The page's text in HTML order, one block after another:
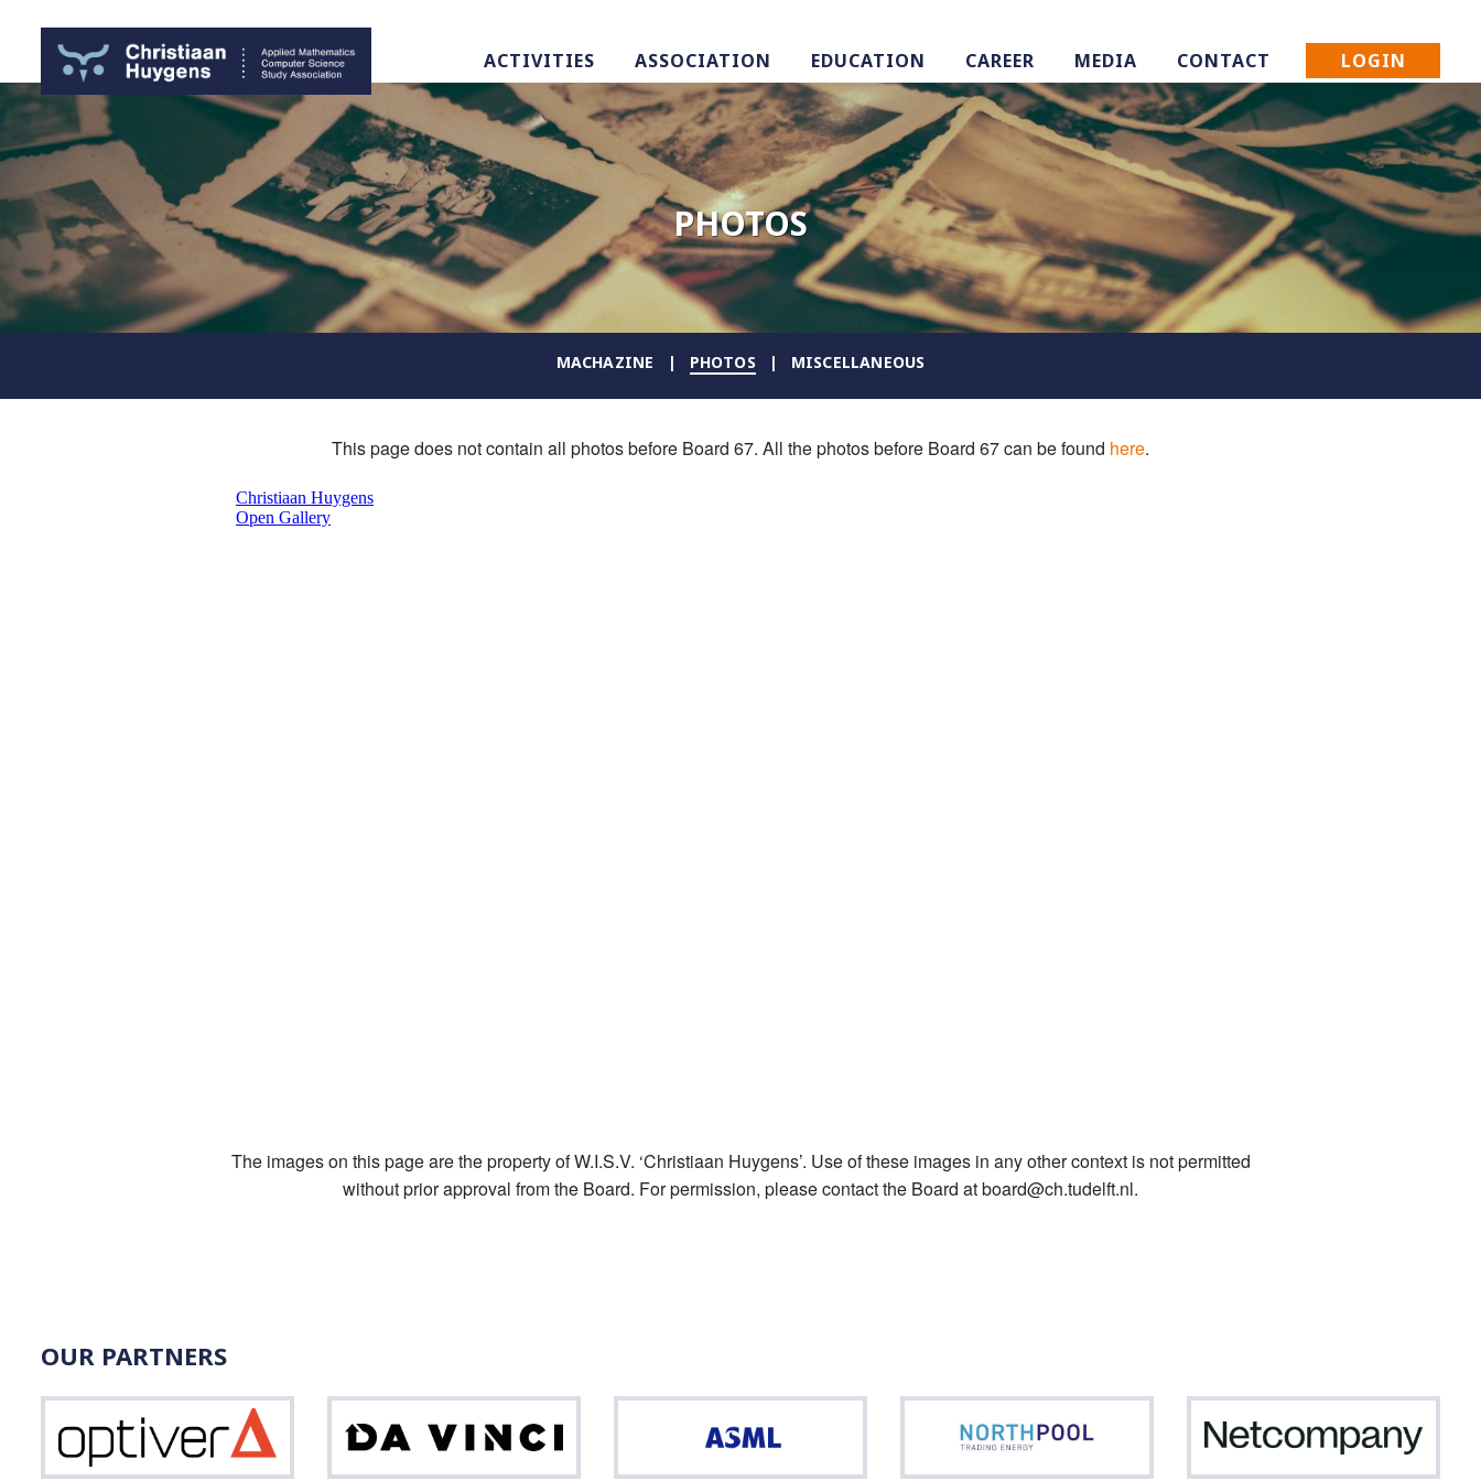
ACTIVITIES ASSOCIATION EDUCATION CAREER MEDIA CONTACT LOGIN
PHOTOS
MACHAZINE PHOTOS MISCELLANEOUS
This page does not contain all photos before Board 67. All the photos before Board 67 can be found here.
The images on this page are the property of W.I.S.V. ‘Christiaan Huygens’. Use of these images in any other context is not permitted
without prior approval from the Board. For permission, please contact the Board at board@ch.tudelft.nl.
OUR PARTNERS
Optiver Northpool